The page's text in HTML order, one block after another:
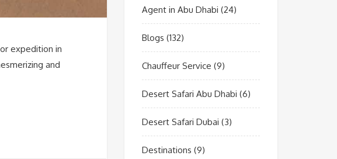
expedition in
and
Agent in Abu Dhabi (24)
Blogs (132)
Chauffeur Service (9)
Desert Safari Abu Dhabi (6)
Desert Safari Dubai (3)
Destinations (9)